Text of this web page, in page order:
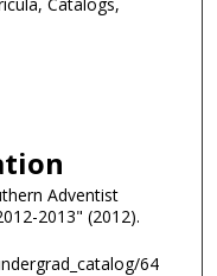
Adventist
2013" (2012).
64